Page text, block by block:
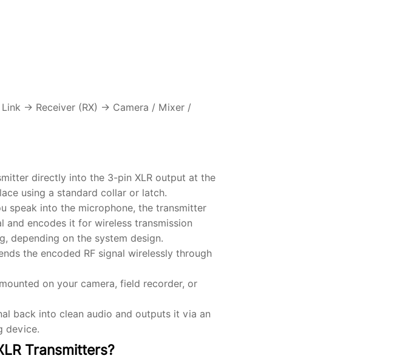
→ Receiver (RX) → Camera / Mixer /
directly into the 3-pin XLR output at the
using a standard collar or latch.
speak into the microphone, the transmitter
and encodes it for wireless transmission
depending on the system design.
the encoded RF signal wirelessly through
on your camera, field recorder, or
back into clean audio and outputs it via an
device.
Transmitters?